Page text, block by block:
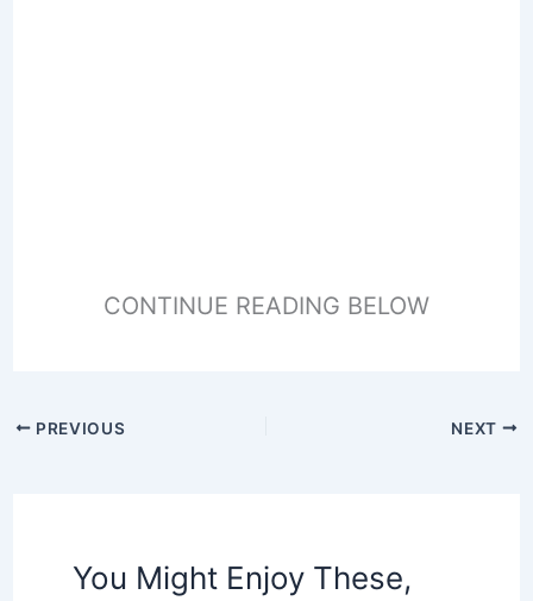
CONTINUE READING BELOW
PREVIOUS NEXT
You Might Enjoy These,